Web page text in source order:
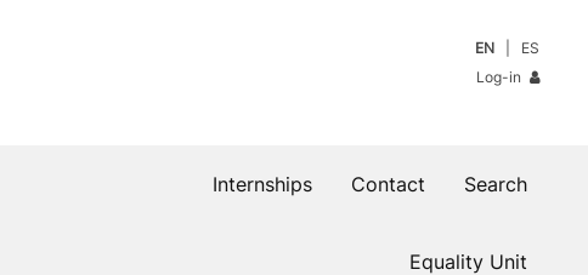
EN
ES
Log-in
Search
Contact
Internships
Equality Unit